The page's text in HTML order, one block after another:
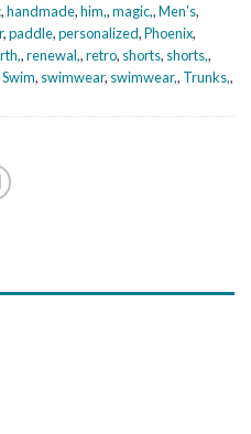
,handmade,him,,magic,,Men's,
,paddle,personalized,Phoenix,
,renewal,,retro, shorts, shorts,,
Swim, swimwear, swimwear,, Trunks,,